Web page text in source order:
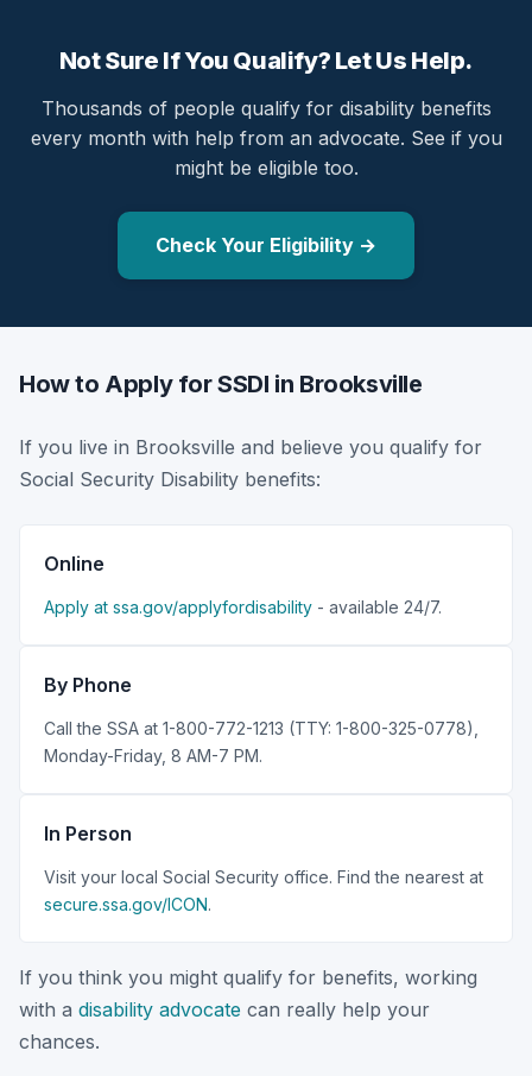
Not Sure If You Qualify? Let Us Help.
Thousands of people qualify for disability benefits
every month with help from an advocate. See if you
might be eligible too.
Check Your Eligibility →
How to Apply for SSDI in Brooksville
If you live in Brooksville and believe you qualify for
Social Security Disability benefits:
Online
Apply at ssa.gov/applyfordisability - available 24/7.
By Phone
Call the SSA at 1-800-772-1213 (TTY: 1-800-325-0778),
Monday-Friday, 8 AM-7 PM.
In Person
Visit your local Social Security office. Find the nearest at
secure.ssa.gov/ICON.
If you think you might qualify for benefits, working
with a disability advocate can really help your
chances.